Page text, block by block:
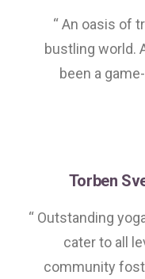
“ An oasis of
bustling world.
been a
Torben
“ Outstanding
cater to all
community